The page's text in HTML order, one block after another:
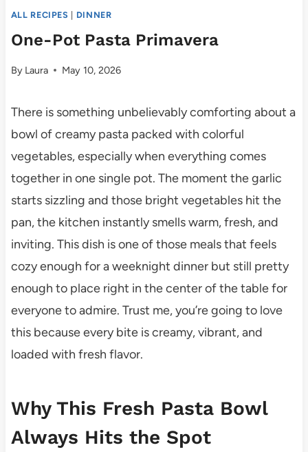
ALL RECIPES DINNER
One-Pot Pasta Primavera
By Laura May 10, 2026
There is something unbelievably comforting about a
bowl of creamy pasta packed with colorful
vegetables, especially when everything comes
together in one single pot. The moment the garlic
starts sizzling and those bright vegetables hit the
pan, the kitchen instantly smells warm, fresh, and
inviting. This dish is one of those meals that feels
cozy enough for a weeknight dinner but still pretty
enough to place right in the center of the table for
everyone to admire. Trust me, you’re going to love
this because every bite is creamy, vibrant, and
loaded with fresh flavor.
Why This Fresh Pasta Bowl
Always Hits the Spot